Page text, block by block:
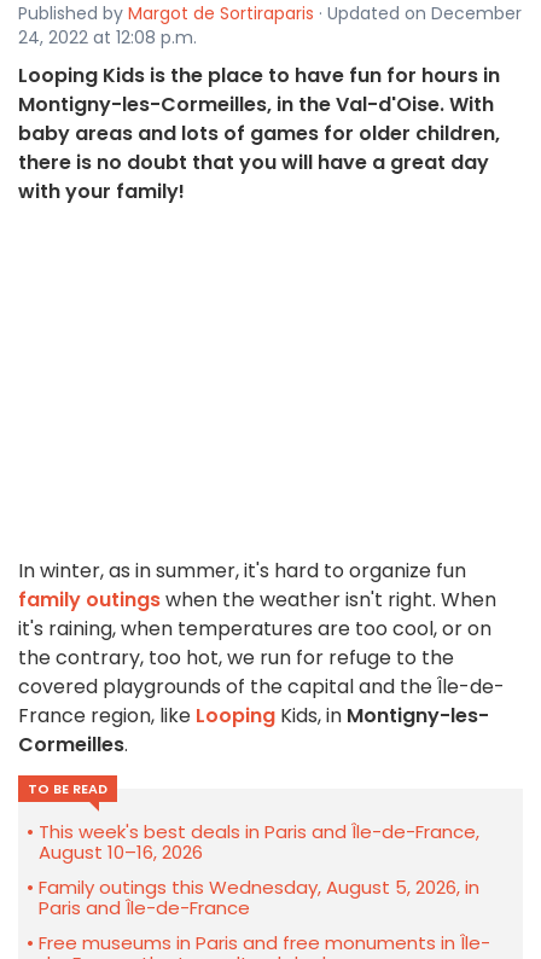
Published by Margot de Sortiraparis · Updated on December
24, 2022 at 12:08 p.m.
Looping Kids is the place to have fun for hours in
Montigny-les-Cormeilles, in the Val-d'Oise. With
baby areas and lots of games for older children,
there is no doubt that you will have a great day
with your family!
In winter, as in summer, it's hard to organize fun
family outingswhen the weather isn't right. When
it's raining, when temperatures are too cool, or on
the contrary, too hot, we run for refuge to the
covered playgrounds of the capital and the Île-de-
France region, like Looping Kids, in Montigny-les-
Cormeilles.
TO BE READ
This week's best deals in Paris and Île-de-France,
August 10–16, 2026
Family outings this Wednesday, August 5, 2026, in
Paris and Île-de-France
Free museums in Paris and free monuments in Île-